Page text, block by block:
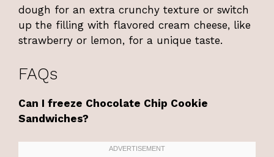
dough for an extra crunchy texture or switch
up the filling with flavored cream cheese, like
strawberry or lemon, for a unique taste.
FAQs
Can I freeze Chocolate Chip Cookie
Sandwiches?